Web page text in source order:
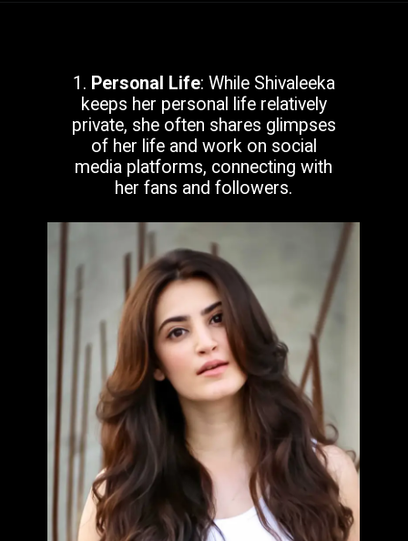
1. Personal Life: While Shivaleeka
keeps her personal life relatively
private, she often shares glimpses
of her life and work on social
media platforms, connecting with
her fans and followers.